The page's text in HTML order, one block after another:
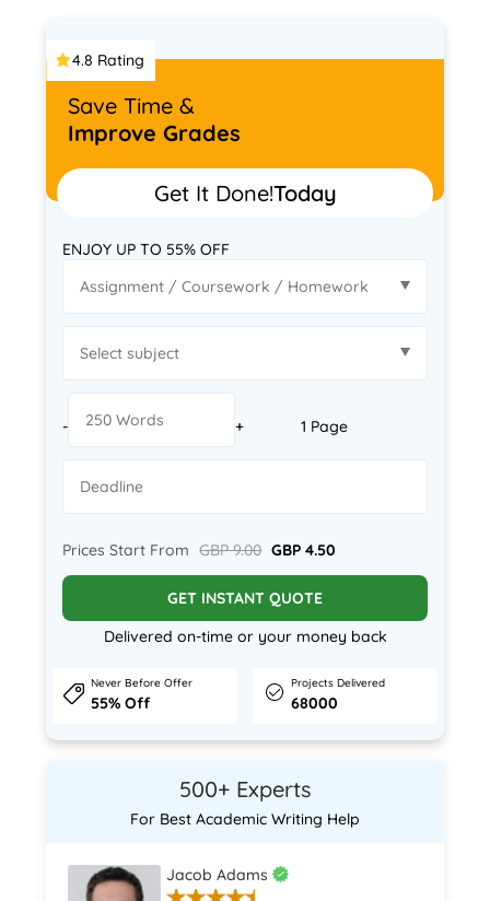
4.8 Rating
Save Time &
Improve Grades
Get It Done!Today
ENJOY UP TO 55% OFF
- + 1 Page
Prices Start From GBP 9.00 GBP 4.50
GET INSTANT QUOTE
Delivered on-time or your money back
Never Before Offer
55% Off
Projects Delivered
68000
500+ Experts
For Best Academic Writing Help
Jacob Adams